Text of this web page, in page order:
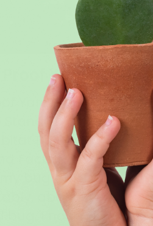
Yard
Yard By: Rob
Water
Defence
Facts Nature is
bug articles
about
I normally